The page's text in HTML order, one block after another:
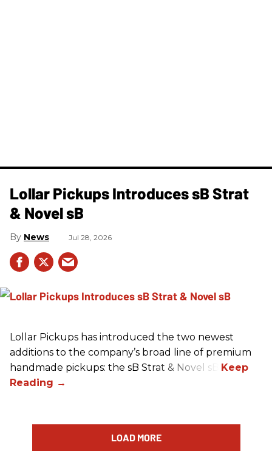
Lollar Pickups Introduces sB Strat
& Novel sB
News Jul 28, 2026
Lollar Pickups has introduced the two newest
additions to the company’s broad line of premium
handmade pickups: the sB Strat & Novel sB.
LOAD MORE